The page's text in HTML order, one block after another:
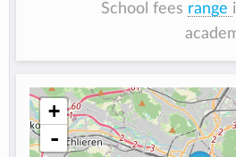
School fees range
+
-